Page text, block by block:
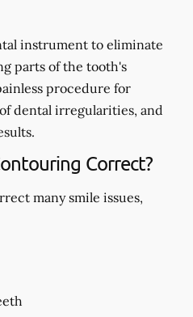
instrument to eliminate
parts of the tooth's
procedure for
dental irregularities, and
Correct?
many smile issues,